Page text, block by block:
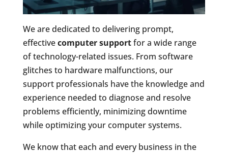
We are dedicated to delivering prompt,
effectivecomputer supportfor a wide range
of technology-related issues. From software
glitches to hardware malfunctions, our
support professionals have the knowledge and
experience needed to diagnose and resolve
problems efficiently, minimizing downtime
while optimizing your computer systems.
We know that each and every business in the